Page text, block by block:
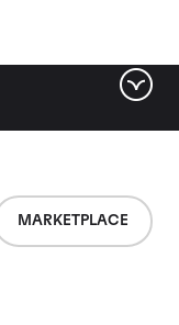
MARKETPLACE